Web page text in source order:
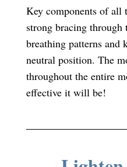
Key components of all
strong bracing through
breathing patterns and
neutral position. The
throughout the entire
effective it will be!